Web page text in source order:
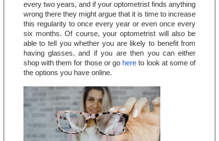
every two years, and if your optometrist finds anything
wrong there they might argue that it is time to increase
this regularity to once every year or even once every
six months. Of course, your optometrist will also be
able to tell you whether you are likely to benefit from
having glasses, and if you are then you can either
shop with them for those or go here to look at some of
the options you have online.